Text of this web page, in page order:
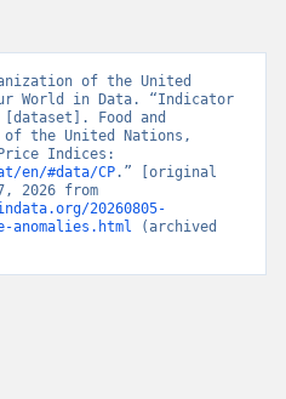
of the United
World in Data. “Indicator
Food and
the United Nations,
en/#data/CP.” [original
20260805-
anomalies.html (archived